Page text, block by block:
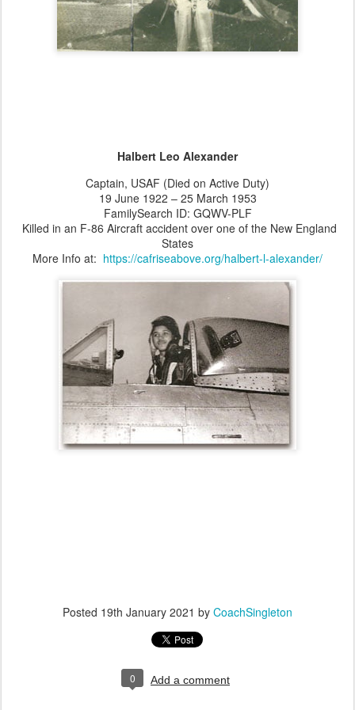
Halbert Leo Alexander
Captain, USAF (Died on Active Duty)
19 June 1922 – 25 March 1953
FamilySearch ID: GQWV-PLF
Killed in an F-86 Aircraft accident over one of the New England
States
More Info at: https://cafriseabove.org/halbert-l-alexander/
Posted 19th January 2021 by CoachSingleton
0 Add a comment